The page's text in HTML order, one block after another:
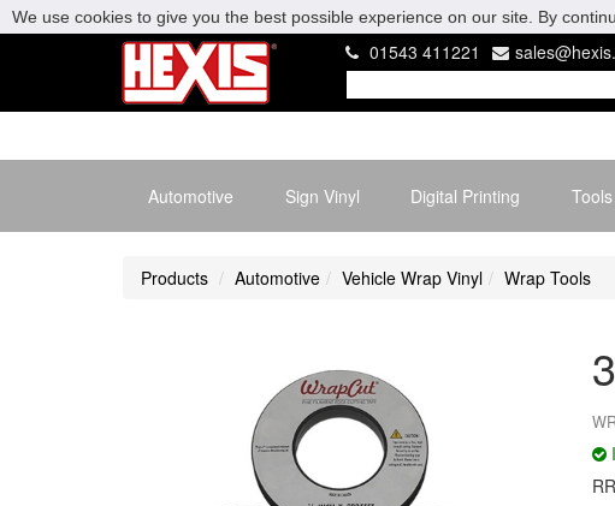
01543 411221
Automotive Sign Vinyl Digital Printing Tools
Products Automotive Vehicle Wrap Vinyl Wrap Tools
We use cookies to give you the best possible experience on our site. By